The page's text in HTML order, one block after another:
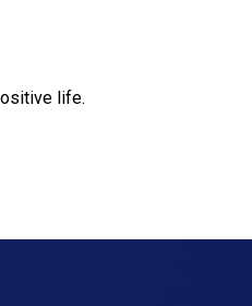
life.